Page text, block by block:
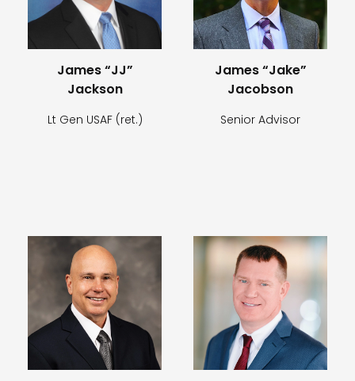
James “JJ”
Jackson
Lt Gen USAF (ret.)
James “Jake”
Jacobson
Senior Advisor